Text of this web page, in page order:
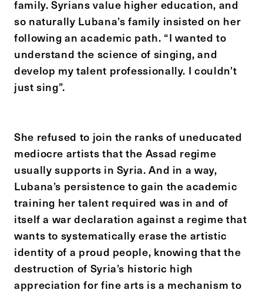
family. Syrians value higher education, and
so naturally Lubana’s family insisted on her
following an academic path. “I wanted to
understand the science of singing, and
develop my talent professionally. I couldn’t
just sing”.
She refused to join the ranks of uneducated
mediocre artists that the Assad regime
usually supports in Syria. And in a way,
Lubana’s persistence to gain the academic
training her talent required was in and of
itself a war declaration against a regime that
wants to systematically erase the artistic
identity of a proud people, knowing that the
destruction of Syria’s historic high
appreciation for fine arts is a mechanism to